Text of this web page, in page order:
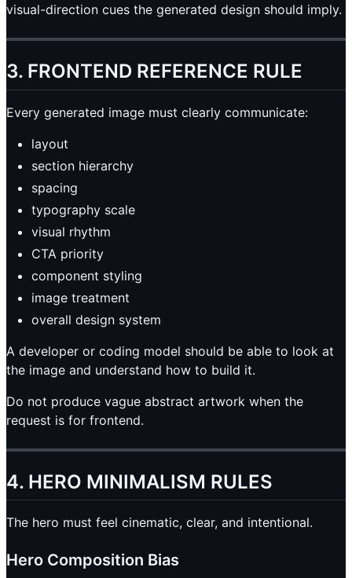
visual-direction cues the generated design should imply.
3. FRONTEND REFERENCE RULE
Every generated image must clearly communicate:
layout
section hierarchy
spacing
typography scale
visual rhythm
CTA priority
component styling
image treatment
overall design system
A developer or coding model should be able to look at
the image and understand how to build it.
Do not produce vague abstract artwork when the
request is for frontend.
4. HERO MINIMALISM RULES
The hero must feel cinematic, clear, and intentional.
Hero Composition Bias